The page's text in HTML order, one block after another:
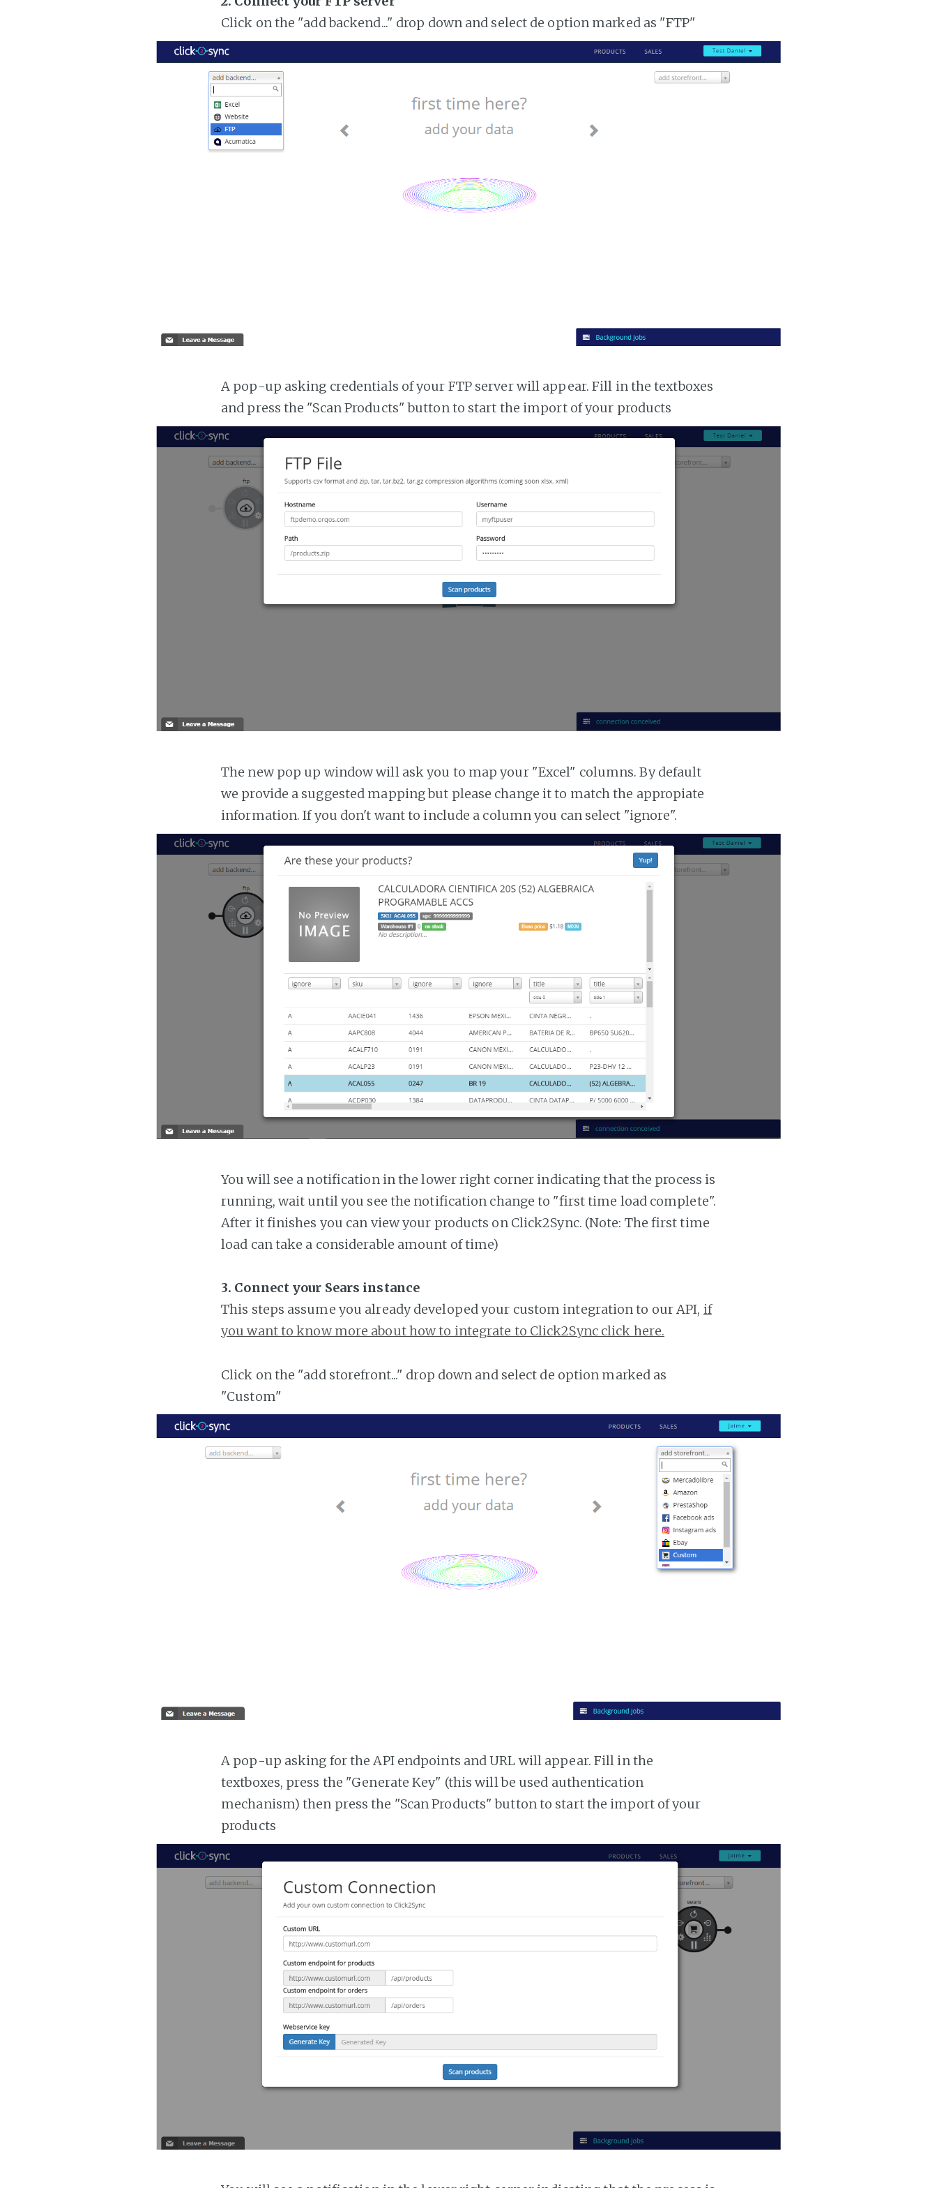
Click on the "add backend..." drop down and select de option marked as "FTP"
A pop-up asking credentials of your FTP server will appear. Fill in the textboxes
and press the "Scan Products" button to start the import of your products
The new pop up window will ask you to map your "Excel" columns. By default
we provide a suggested mapping but please change it to match the appropiate
information. If you don't want to include a column you can select "ignore".
You will see a notification in the lower right corner indicating that the process is
running, wait until you see the notification change to "first time load complete".
After it finishes you can view your products on Click2Sync. (Note: The first time
load can take a considerable amount of time)
3. Connect your Sears instance
This steps assume you already developed your custom integration to our API, if
you want to know more about how to integrate to Click2Sync click here.
Click on the "add storefront..." drop down and select de option marked as
"Custom"
A pop-up asking for the API endpoints and URL will appear. Fill in the
textboxes, press the "Generate Key" (this will be used authentication
mechanism) then press the "Scan Products" button to start the import of your
products